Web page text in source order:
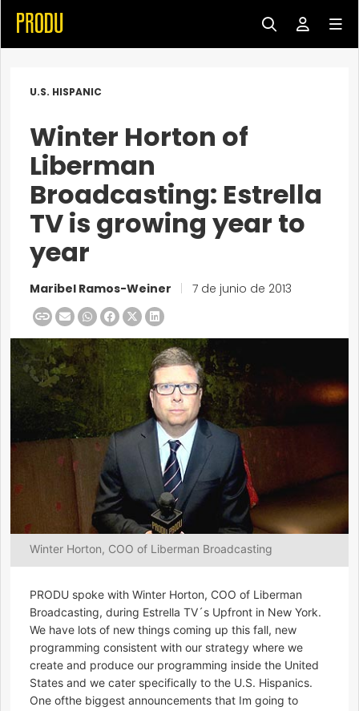
U.S. HISPANIC
Winter Horton of
Liberman
Broadcasting: Estrella
TV is growing year to
year
Maribel Ramos-Weiner 7 de junio de 2013
Winter Horton, COO of Liberman Broadcasting
PRODU spoke with Winter Horton, COO of Liberman
Broadcasting, during Estrella TV´s Upfront in New York.
We have lots of new things coming up this fall, new
programming consistent with our strategy where we
create and produce our programming inside the United
States and we cater specifically to the U.S. Hispanics.
One ofthe biggest announcements that Im going to